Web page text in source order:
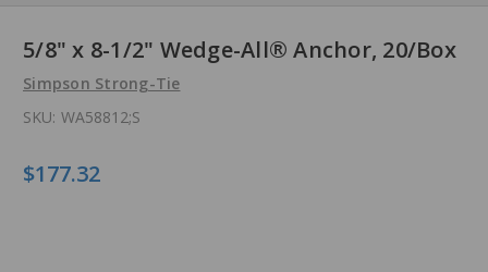
5/8" x 8-1/2" Wedge-All® Anchor, 20/Box
Simpson Strong-Tie
SKU: WA58812;S
$177.32